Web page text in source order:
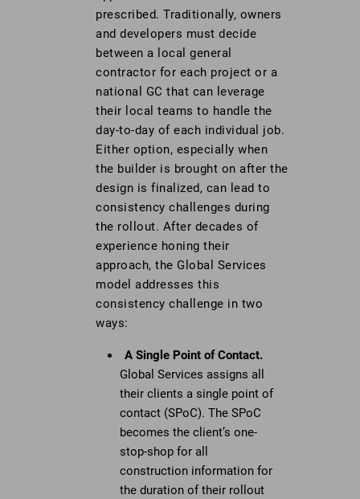
prescribed. Traditionally, owners
and developers must decide
between a local general
contractor for each project or a
national GC that can leverage
their local teams to handle the
day-to-day of each individual job.
Either option, especially when
the builder is brought on after the
design is finalized, can lead to
consistency challenges during
the rollout. After decades of
experience honing their
approach, the Global Services
model addresses this
consistency challenge in two
ways:
A Single Point of Contact.
Global Services assigns all
their clients a single point of
contact (SPoC). The SPoC
becomes the client’s one-
stop-shop for all
construction information for
the duration of their rollout